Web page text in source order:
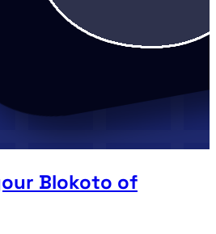
Blokoto of